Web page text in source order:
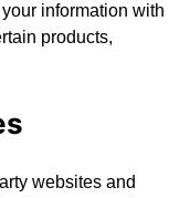
information with
products,
websites and